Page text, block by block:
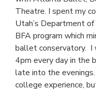
Theatre. I spent my
Utah’s Department
BFA program which
ballet conservatory. I
4pm every day in the
late into the
college experience,